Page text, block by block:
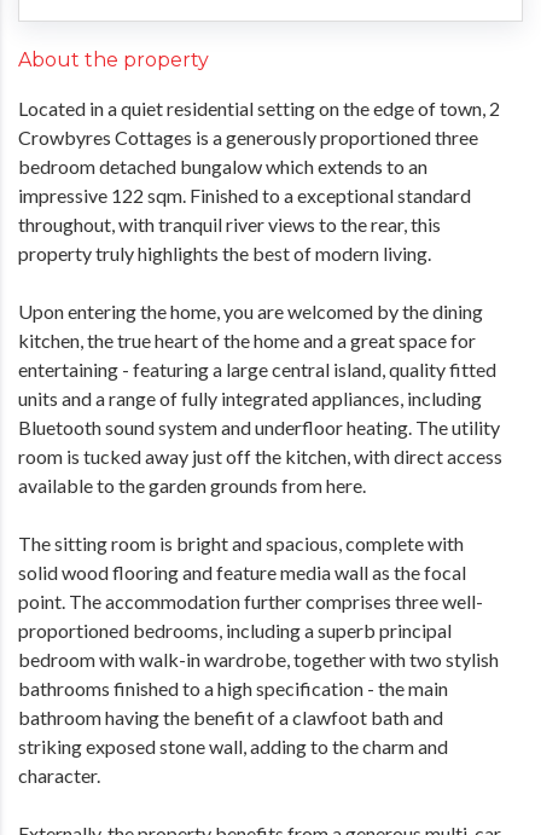
About the property
Located in a quiet residential setting on the edge of town, 2
Crowbyres Cottages is a generously proportioned three
bedroom detached bungalow which extends to an
impressive 122 sqm. Finished to a exceptional standard
throughout, with tranquil river views to the rear, this
property truly highlights the best of modern living.
Upon entering the home, you are welcomed by the dining
kitchen, the true heart of the home and a great space for
entertaining - featuring a large central island, quality fitted
units and a range of fully integrated appliances, including
Bluetooth sound system and underfloor heating. The utility
room is tucked away just off the kitchen, with direct access
available to the garden grounds from here.
The sitting room is bright and spacious, complete with
solid wood flooring and feature media wall as the focal
point. The accommodation further comprises three well-
proportioned bedrooms, including a superb principal
bedroom with walk-in wardrobe, together with two stylish
bathrooms finished to a high specification - the main
bathroom having the benefit of a clawfoot bath and
striking exposed stone wall, adding to the charm and
character.